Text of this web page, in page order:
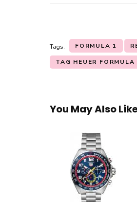
Tags: FORMULA 1
TAG HEUER
You May Also